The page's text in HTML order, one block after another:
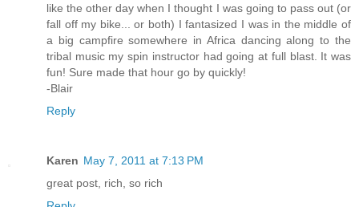
like the other day when I thought I was going to pass out (or
fall off my bike... or both) I fantasized I was in the middle of
a big campfire somewhere in Africa dancing along to the
tribal music my spin instructor had going at full blast. It was
fun! Sure made that hour go by quickly!
-Blair
Reply
Karen May 7, 2011 at 7:13 PM
great post, rich, so rich